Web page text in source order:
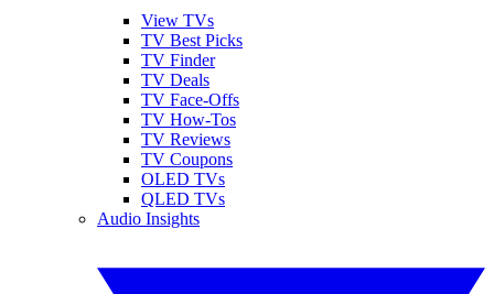
View TVs
TV Best Picks
TV Finder
TV Deals
TV Face-Offs
TV How-Tos
TV Reviews
TV Coupons
OLED TVs
QLED TVs
Audio Insights